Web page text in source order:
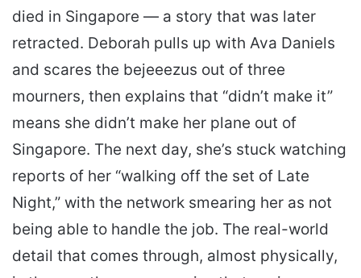
died in Singapore — a story that was later
retracted. Deborah pulls up with Ava Daniels
and scares the bejeeezus out of three
mourners, then explains that “didn’t make it”
means she didn’t make her plane out of
Singapore. The next day, she’s stuck watching
reports of her “walking off the set of Late
Night,” with the network smearing her as not
being able to handle the job. The real-world
detail that comes through, almost physically,